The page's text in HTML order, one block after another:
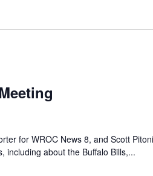
for WROC News 8, and Scott
including about the Buffalo Bills,...